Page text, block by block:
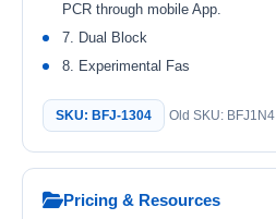
PCR through mobile App.
7. Dual Block
8. Experimental Fas
SKU: BFJ-1304 Old SKU: BFJ1N4
Pricing & Resources